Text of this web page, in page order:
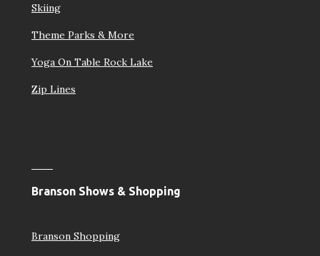
Skiing
Theme Parks & More
Yoga On Table Rock Lake
Zip Lines
Branson Shows & Shopping
Branson Shopping